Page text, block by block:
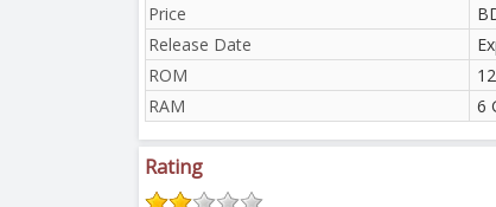
Price
Release Date
ROM
RAM
6
Rating